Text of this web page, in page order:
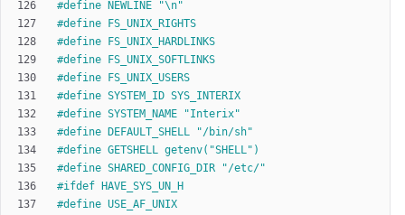
#define NEWLINE "\n"
#define FS_UNIX_RIGHTS
#define FS_UNIX_HARDLINKS
#define FS_UNIX_SOFTLINKS
#define FS_UNIX_USERS
#define SYSTEM_ID SYS_INTERIX
#define SYSTEM_NAME "Interix"
#define DEFAULT_SHELL "/bin/sh"
#define GETSHELL getenv("SHELL")
#define SHARED_CONFIG_DIR "/etc/"
#ifdef HAVE_SYS_UN_H
#define USE_AF_UNIX